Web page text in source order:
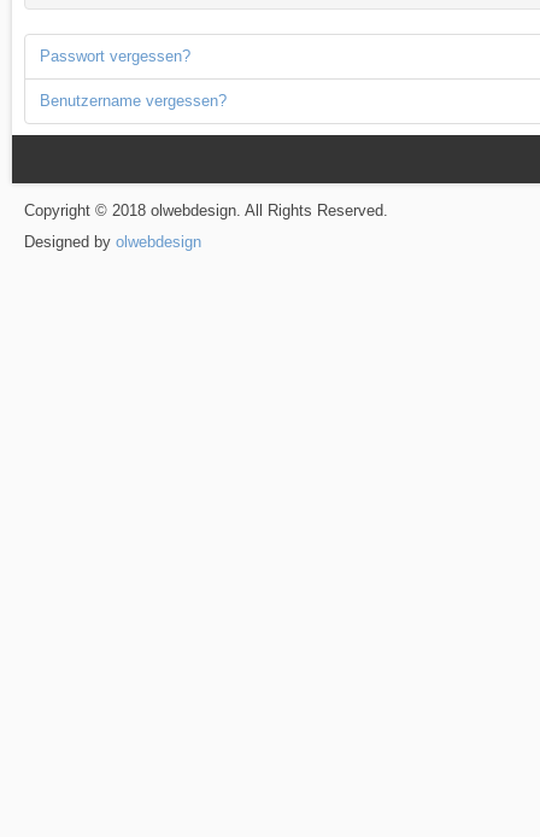
Passwort vergessen?
Benutzername vergessen?
Copyright © 2018 olwebdesign. All Rights Reserved.
Designed by olwebdesign